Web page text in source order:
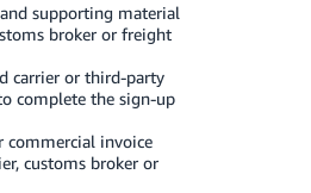
supporting material
broker or freight
carrier or third-party
complete the sign-up
commercial invoice
customs broker or